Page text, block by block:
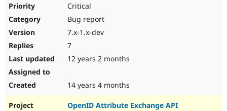
Critical
Bug report
7.x-1.x-dev
7
12 years 2 months
14 years 4 months
OpenID Attribute Exchange API